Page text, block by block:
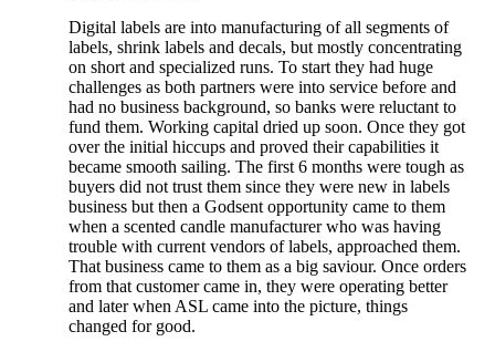
Digital labels are into manufacturing of all segments of
labels, shrink labels and decals, but mostly concentrating
on short and specialized runs. To start they had huge
challenges as both partners were into service before and
had no business background, so banks were reluctant to
fund them. Working capital dried up soon. Once they got
over the initial hiccups and proved their capabilities it
became smooth sailing. The first 6 months were tough as
buyers did not trust them since they were new in labels
business but then a Godsent opportunity came to them
when a scented candle manufacturer who was having
trouble with current vendors of labels, approached them.
That business came to them as a big saviour. Once orders
from that customer came in, they were operating better
and later when ASL came into the picture, things
changed for good.